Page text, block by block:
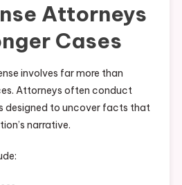
Attorneys
Cases
involves far more than
Attorneys often conduct
designed to uncover facts that
narrative.